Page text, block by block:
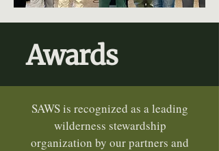
Awards
SAWS is recognized as a leading
wilderness stewardship
organization by our partners and